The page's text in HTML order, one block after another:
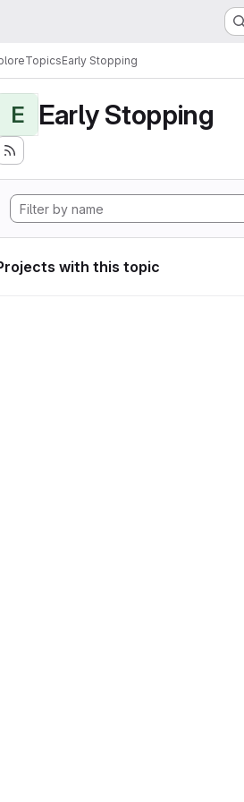
TopicsEarly Stopping
E Early Stopping
with this topic